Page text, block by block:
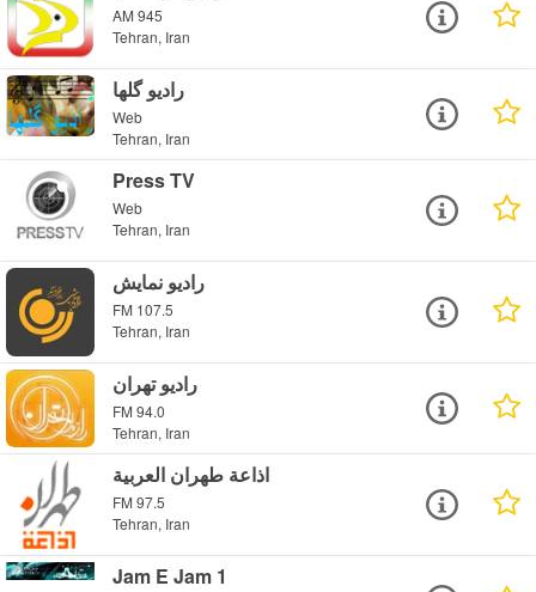
AM 945
Tehran, Iran
راديو گلها
Web
Tehran, Iran
Press TV
Web
Tehran, Iran
رادیو نمایش
FM 107.5
Tehran, Iran
رادیو تهران
FM 94.0
Tehran, Iran
اذاعة طهران العربية
FM 97.5
Tehran, Iran
Jam E Jam 1